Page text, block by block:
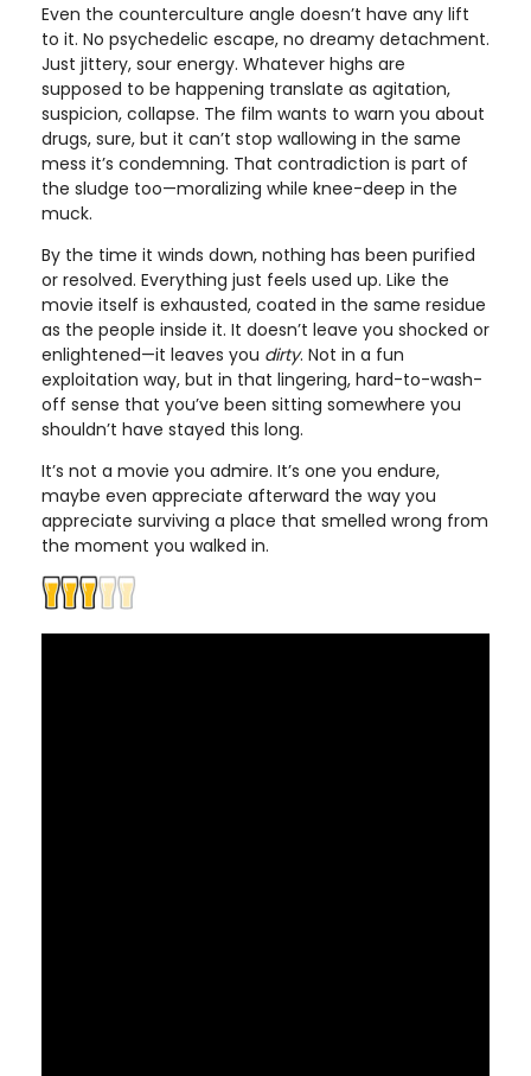
Even the counterculture angle doesn’t have any lift
to it. No psychedelic escape, no dreamy detachment.
Just jittery, sour energy. Whatever highs are
supposed to be happening translate as agitation,
suspicion, collapse. The film wants to warn you about
drugs, sure, but it can’t stop wallowing in the same
mess it’s condemning. That contradiction is part of
the sludge too—moralizing while knee-deep in the
muck.
By the time it winds down, nothing has been purified
or resolved. Everything just feels used up. Like the
movie itself is exhausted, coated in the same residue
as the people inside it. It doesn’t leave you shocked or
enlightened—it leaves you dirty. Not in a fun
exploitation way, but in that lingering, hard-to-wash-
off sense that you’ve been sitting somewhere you
shouldn’t have stayed this long.
It’s not a movie you admire. It’s one you endure,
maybe even appreciate afterward the way you
appreciate surviving a place that smelled wrong from
the moment you walked in.